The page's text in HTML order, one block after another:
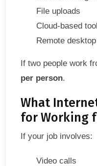
File uploads
Cloud-based
Remote
If two people work
per person.
What
for Working
If your job involves:
Video calls